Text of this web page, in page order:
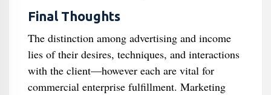
Final Thoughts
The distinction among advertising and income
lies of their desires, techniques, and interactions
with the client—however each are vital for
commercial enterprise fulfillment. Marketing